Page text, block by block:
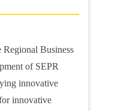
Business
of SEPR
innovative
innovative